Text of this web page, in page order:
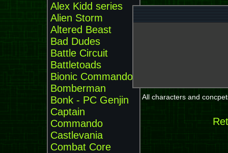
Alex Kidd series
Alien Storm
Altered Beast
Bad Dudes
Battle Circuit
Battletoads
Bionic Commando
Bomberman
Bonk - PC Genjin
Captain
Commando
Castlevania
Combat Core
All characters and